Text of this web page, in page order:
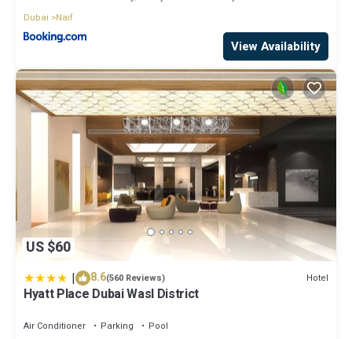
Dubai
Naif
View Availability
US $60
| 8.6(560 Reviews) Hotel
Hyatt Place Dubai Wasl District
Air Conditioner Parking
Pool